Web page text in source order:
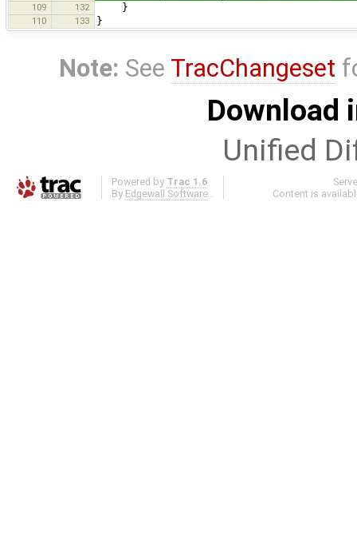
109 132 }
110 133 }
Note: See TracChangeset
Download
Unified
Powered by Trac 1.6
By Edgewall Software
Content is